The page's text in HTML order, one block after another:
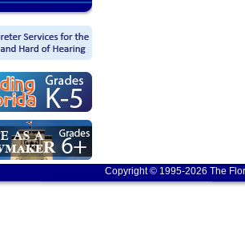
Copyright © 1995-2026 The